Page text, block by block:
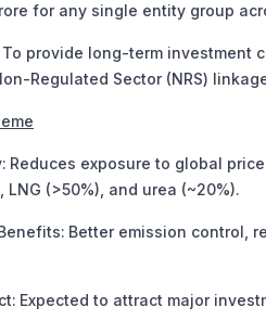
for any single entity group
provide long-term investment
Regulated Sector (NRS)
Reduces exposure to global
(>50%), and urea (~20%).
Better emission control,
Expected to attract major